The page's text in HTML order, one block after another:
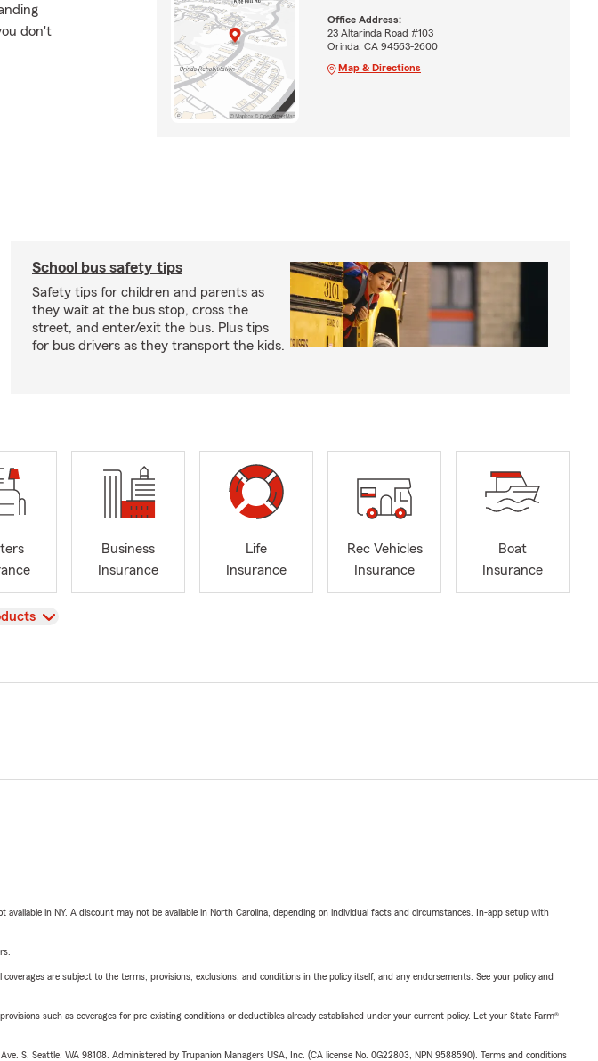
don't
Office Address:
23 Altarinda Road #103
Orinda, CA 94563-2600
Map & Directions
School bus safety tips
Safety tips for children and parents as
they wait at the bus stop, cross the
street, and enter/exit the bus. Plus tips
for bus drivers as they transport the kids.
Business
Insurance
Life
Insurance
Rec Vehicles
Insurance
Boat
Insurance
in NY. A discount may not be available in North Carolina, depending on individual facts and circumstances. In-app setup with
are subject to the terms, provisions, exclusions, and conditions in the policy itself, and any endorsements. See your policy and
such as coverages for pre-existing conditions or deductibles already established under your current policy. Let your State Farm®
S, Seattle, WA 98108. Administered by Trupanion Managers USA, Inc. (CA license No. 0G22803, NPN 9588590). Terms and conditions